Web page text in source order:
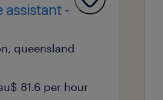
assistant -
queensland
81.6 per hour